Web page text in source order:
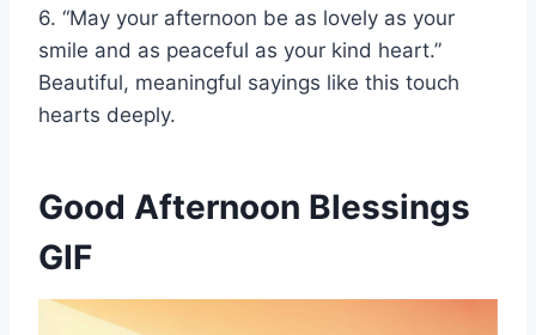
6. “May your afternoon be as lovely as your
smile and as peaceful as your kind heart.”
Beautiful, meaningful sayings like this touch
hearts deeply.
Good Afternoon Blessings
GIF